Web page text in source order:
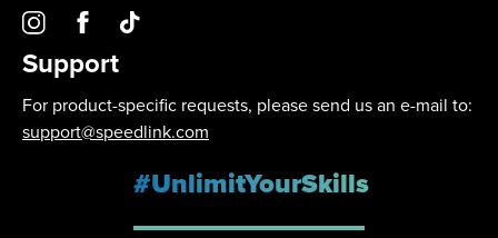
Support
For product-specific requests, please send us an e-mail to:
support@speedlink.com
#UnlimitYourSkills